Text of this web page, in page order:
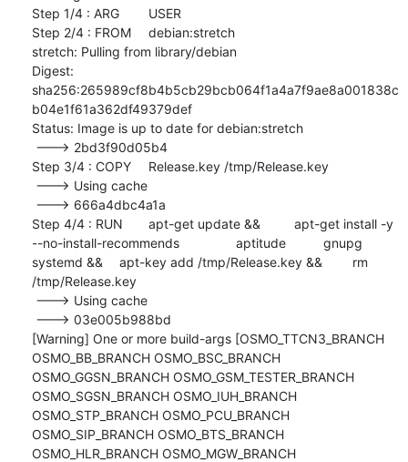
Step 1/4 : ARG	USER
Step 2/4 : FROM	debian:stretch
stretch: Pulling from library/debian
Digest:
sha256:265989cf8b4b5cb29bcb064f1a4a7f9ae8a001838c
b04e1f61a362df49379def
Status: Image is up to date for debian:stretch
Step 3/4 : COPY	Release.key /tmp/Release.key
Step 4/4 : RUN	apt-get update && 	apt-get install -y
--no-install-recommends 		aptitude 		gnupg
systemd && 	apt-key add /tmp/Release.key && 	rm
/tmp/Release.key
[Warning] One or more build-args [OSMO_TTCN3_BRANCH
OSMO_BB_BRANCH OSMO_BSC_BRANCH
OSMO_GGSN_BRANCH OSMO_GSM_TESTER_BRANCH
OSMO_SGSN_BRANCH OSMO_IUH_BRANCH
OSMO_STP_BRANCH OSMO_PCU_BRANCH
OSMO_SIP_BRANCH OSMO_BTS_BRANCH
OSMO_HLR_BRANCH OSMO_MGW_BRANCH